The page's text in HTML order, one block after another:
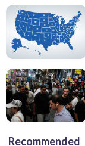
Recommended